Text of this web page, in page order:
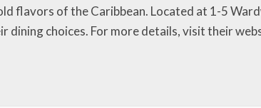
flavors of the Caribbean. Located at 1-5
choices. For more details, visit their